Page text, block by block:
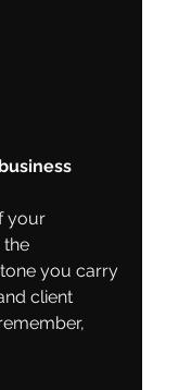
your
the
you carry
client